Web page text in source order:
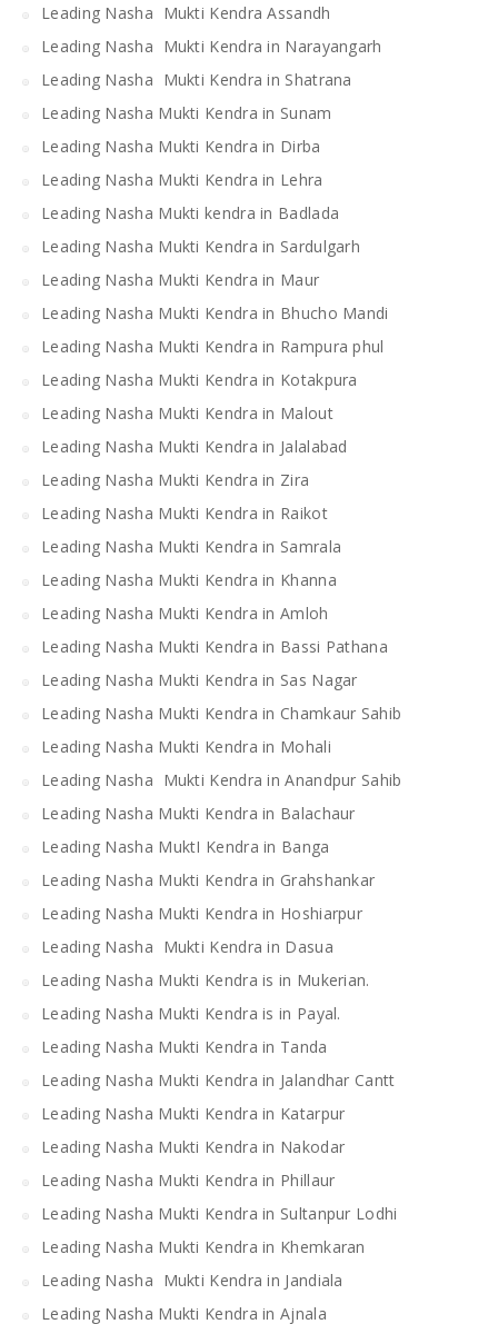
Leading Nasha Mukti Kendra Assandh
Leading Nasha Mukti Kendra in Narayangarh
Leading Nasha Mukti Kendra in Shatrana
Leading Nasha Mukti Kendra in Sunam
Leading Nasha Mukti Kendra in Dirba
Leading Nasha Mukti Kendra in Lehra
Leading Nasha Mukti kendra in Badlada
Leading Nasha Mukti Kendra in Sardulgarh
Leading Nasha Mukti Kendra in Maur
Leading Nasha Mukti Kendra in Bhucho Mandi
Leading Nasha Mukti Kendra in Rampura phul
Leading Nasha Mukti Kendra in Kotakpura
Leading Nasha Mukti Kendra in Malout
Leading Nasha Mukti Kendra in Jalalabad
Leading Nasha Mukti Kendra in Zira
Leading Nasha Mukti Kendra in Raikot
Leading Nasha Mukti Kendra in Samrala
Leading Nasha Mukti Kendra in Khanna
Leading Nasha Mukti Kendra in Amloh
Leading Nasha Mukti Kendra in Bassi Pathana
Leading Nasha Mukti Kendra in Sas Nagar
Leading Nasha Mukti Kendra in Chamkaur Sahib
Leading Nasha Mukti Kendra in Mohali
Leading Nasha Mukti Kendra in Anandpur Sahib
Leading Nasha Mukti Kendra in Balachaur
Leading Nasha MuktI Kendra in Banga
Leading Nasha Mukti Kendra in Grahshankar
Leading Nasha Mukti Kendra in Hoshiarpur
Leading Nasha Mukti Kendra in Dasua
Leading Nasha Mukti Kendra is in Mukerian.
Leading Nasha Mukti Kendra is in Payal.
Leading Nasha Mukti Kendra in Tanda
Leading Nasha Mukti Kendra in Jalandhar Cantt
Leading Nasha Mukti Kendra in Katarpur
Leading Nasha Mukti Kendra in Nakodar
Leading Nasha Mukti Kendra in Phillaur
Leading Nasha Mukti Kendra in Sultanpur Lodhi
Leading Nasha Mukti Kendra in Khemkaran
Leading Nasha Mukti Kendra in Jandiala
Leading Nasha Mukti Kendra in Ajnala